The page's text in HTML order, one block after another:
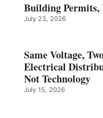
Building Permits,
July 23, 2026
Same Voltage,
Electrical
Not Technology
July 15, 2026